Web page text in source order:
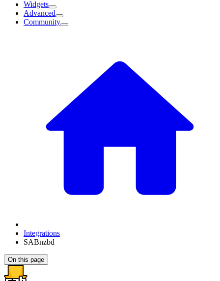
Widgets
Advanced
Community
Integrations
SABnzbd
On this page